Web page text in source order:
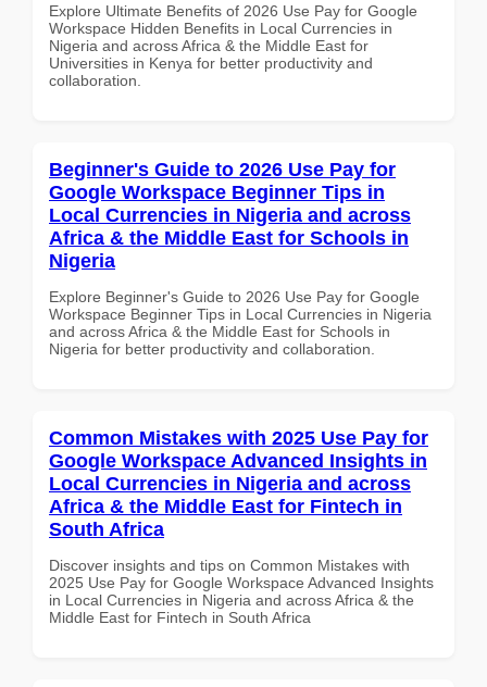
Explore Ultimate Benefits of 2026 Use Pay for Google
Workspace Hidden Benefits in Local Currencies in
Nigeria and across Africa & the Middle East for
Universities in Kenya for better productivity and
collaboration.
Beginner's Guide to 2026 Use Pay for
Google Workspace Beginner Tips in
Local Currencies in Nigeria and across
Africa & the Middle East for Schools in
Nigeria
Explore Beginner's Guide to 2026 Use Pay for Google
Workspace Beginner Tips in Local Currencies in Nigeria
and across Africa & the Middle East for Schools in
Nigeria for better productivity and collaboration.
Common Mistakes with 2025 Use Pay for
Google Workspace Advanced Insights in
Local Currencies in Nigeria and across
Africa & the Middle East for Fintech in
South Africa
Discover insights and tips on Common Mistakes with
2025 Use Pay for Google Workspace Advanced Insights
in Local Currencies in Nigeria and across Africa & the
Middle East for Fintech in South Africa